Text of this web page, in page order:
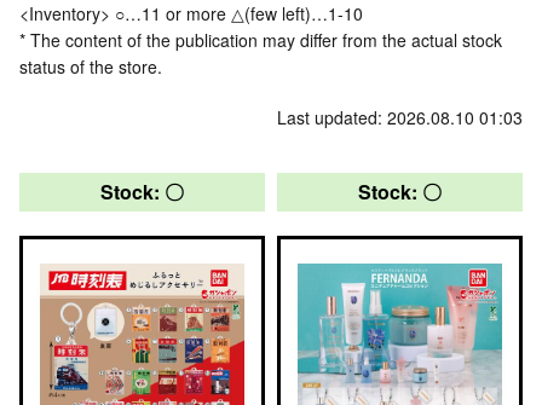
<Inventory> ○…11 or more △(few left)…1-10
* The content of the publication may differ from the actual stock
status of the store.
Last updated: 2026.08.10 01:03
Stock: 〇 Stock: 〇